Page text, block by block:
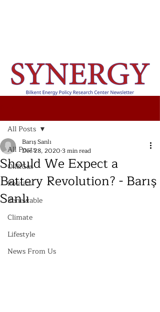
All Posts
Oil&Gas
Politics
Renewable
Climate
Lifestyle
News From Us
All Posts
Should We Expect a
Battery Revolution? - Barış
Sanlı
Barış Sanlı
Dec 28, 2020 3 min read